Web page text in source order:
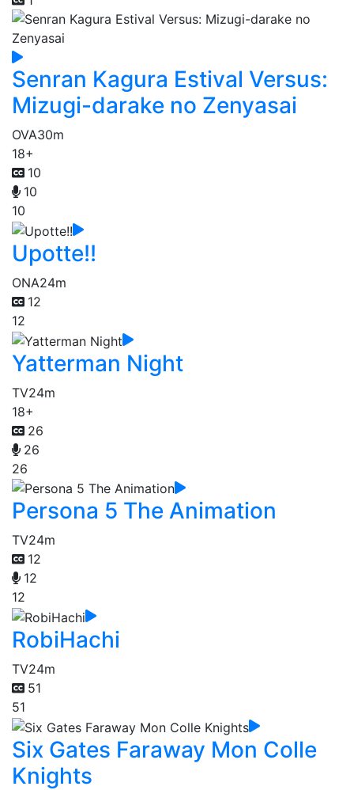
Senran Kagura Estival Versus:
Mizugi-darake no Zenyasai
OVA30m
18+
10
10
10
Upotte!!
ONA24m
12
12
Yatterman Night
TV24m
18+
26
26
26
Persona 5 The Animation
TV24m
12
12
12
RobiHachi
TV24m
51
51
Six Gates Faraway Mon Colle
Knights